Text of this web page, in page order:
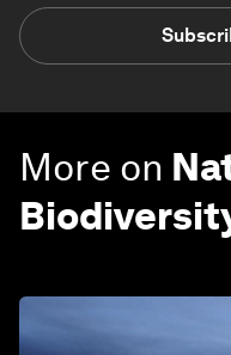
More on